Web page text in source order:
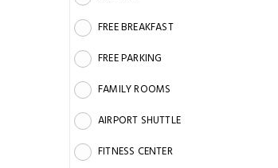
FREE BREAKFAST
FREE PARKING
FAMILY ROOMS
AIRPORT SHUTTLE
FITNESS CENTER